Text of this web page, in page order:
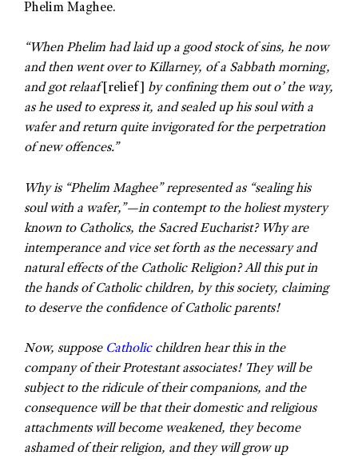
Phelim Maghee.
“When Phelim had laid up a good stock of sins, he now
and then went over to Killarney, of a Sabbath morning,
and got relaaf [relief] by confining them out o’ the way,
as he used to express it, and sealed up his soul with a
wafer and return quite invigorated for the perpetration
of new offences.”
Why is “Phelim Maghee” represented as “sealing his
soul with a wafer,”—in contempt to the holiest mystery
known to Catholics, the Sacred Eucharist? Why are
intemperance and vice set forth as the necessary and
natural effects of the Catholic Religion? All this put in
the hands of Catholic children, by this society, claiming
to deserve the confidence of Catholic parents!
Now, suppose Catholicchildren hear this in the
company of their Protestant associates! They will be
subject to the ridicule of their companions, and the
consequence will be that their domestic and religious
attachments will become weakened, they become
ashamed of their religion, and they will grow up